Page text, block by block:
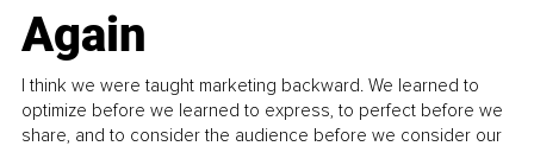
Again
I think we were taught marketing backward. We learned to
optimize before we learned to express, to perfect before we
share, and to consider the audience before we consider our